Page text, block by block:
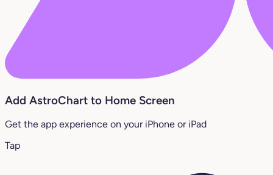
Add AstroChart to Home Screen
Get the app experience on your iPhone or iPad
Tap